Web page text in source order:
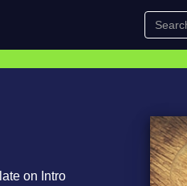
on Intro